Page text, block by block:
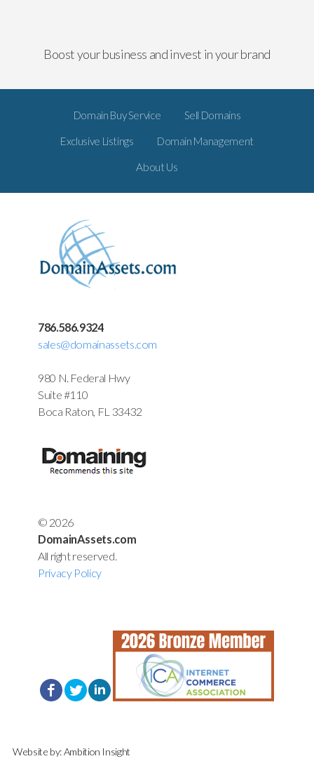
Boost your business and invest in your brand
Domain Buy Service Sell Domains
Exclusive Listings Domain Management
About Us
786.586.9324
sales@domainassets.com
980 N. Federal Hwy
Suite #110
Boca Raton, FL 33432
© 2026
DomainAssets.com
All right reserved.
Privacy Policy
Website by:Ambition Insight